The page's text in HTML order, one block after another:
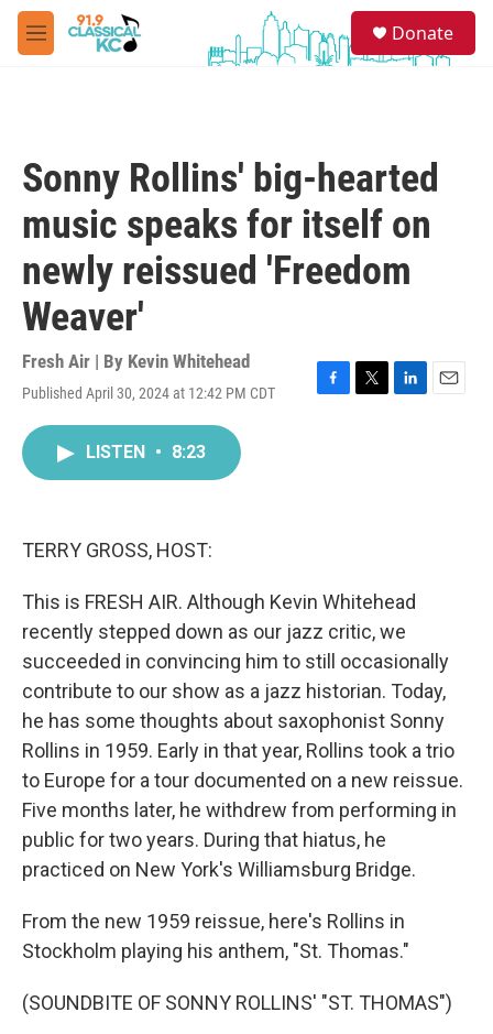
Skip to main content
M
e
Donate
Sonny Rollins' big-hearted
music speaks for itself on
newly reissued 'Freedom
Weaver'
Fresh Air | By Kevin Whitehead
Published April 30, 2024 at 12:42 PM CDT
F
T
L
E
LISTEN • 8:23
TERRY GROSS, HOST:
This is FRESH AIR. Although Kevin Whitehead
recently stepped down as our jazz critic, we
succeeded in convincing him to still occasionally
contribute to our show as a jazz historian. Today,
he has some thoughts about saxophonist Sonny
Rollins in 1959. Early in that year, Rollins took a trio
to Europe for a tour documented on a new reissue.
Five months later, he withdrew from performing in
public for two years. During that hiatus, he
practiced on New York's Williamsburg Bridge.
From the new 1959 reissue, here's Rollins in
Stockholm playing his anthem, "St. Thomas."
(SOUNDBITE OF SONNY ROLLINS' "ST. THOMAS")